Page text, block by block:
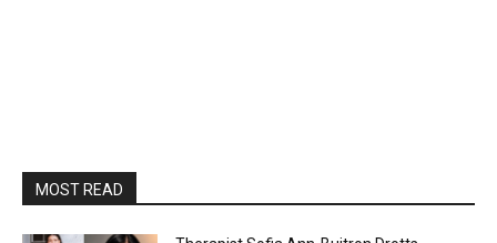
MOST READ